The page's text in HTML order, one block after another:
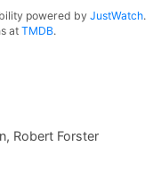
powered byJustWatch.
atTMDB.
, Robert Forster